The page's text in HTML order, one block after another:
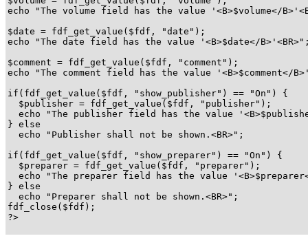
echo "The volume field has the value '<B>$volume</
$date = fdf_get_value($fdf, "date");
echo "The date field has the value '<B>$date</
$comment = fdf_get_value($fdf, "comment");
echo "The comment field has the value '<B>$comment</
if(fdf_get_value($fdf, "show_publisher") == "On") {
  $publisher = fdf_get_value($fdf, "publisher");
echo "The publisher field has the value
} else
  echo "Publisher shall not be shown.<BR>";
if(fdf_get_value($fdf, "show_preparer") == "On") {
  $preparer = fdf_get_value($fdf, "preparer");
echo "The preparer field has the value
} else
  echo "Preparer shall not be shown.<BR>";
fdf_close($fdf);
?>